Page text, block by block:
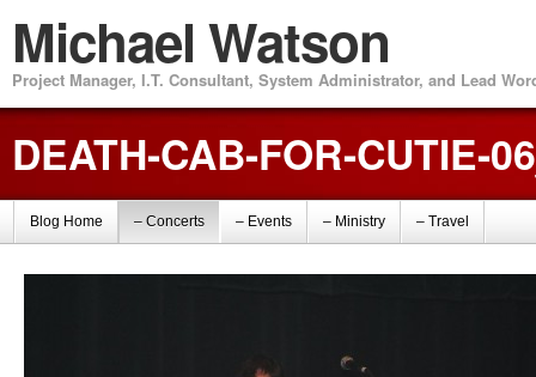
Michael Watson
Project Manager, I.T. Consultant, System Administrator, and Lead
DEATH-CAB-FOR-CUTIE-
Blog Home – Concerts – Events – Ministry – Travel